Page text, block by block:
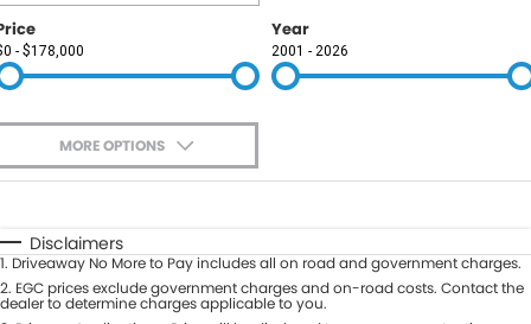
Used Car Mega Market
Contact Us
About Us
Careers
Blog
- $178,000
Year
2001 - 2026
MORE OPTIONS
Automatic Manual
Seats
Deposit/Trade-In
Disclaimers
1. Driveaway No More to Pay includes all on road and government charges.
2. EGC prices exclude government charges and on-road costs. Contact the
dealer to determine charges applicable to you.